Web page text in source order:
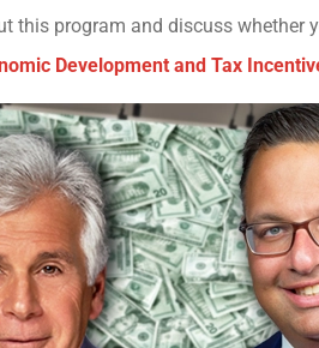
this program and discuss whether
Development and Tax